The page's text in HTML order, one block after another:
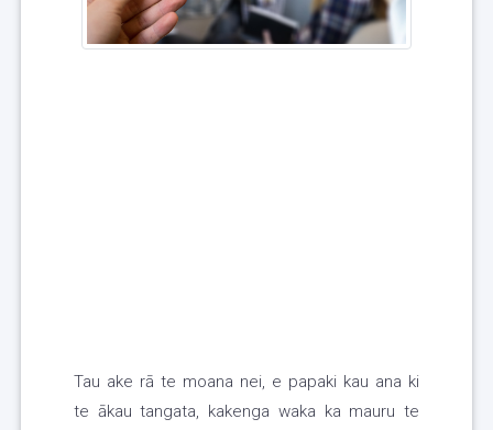
Tau ake rā te moana nei, e papaki kau ana ki
te ākau tangata, kakenga waka ka mauru te